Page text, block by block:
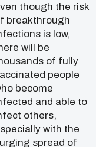
though the risk
breakthrough
is low,
will be
of fully
people
become
and able to
others,
with the
spread of